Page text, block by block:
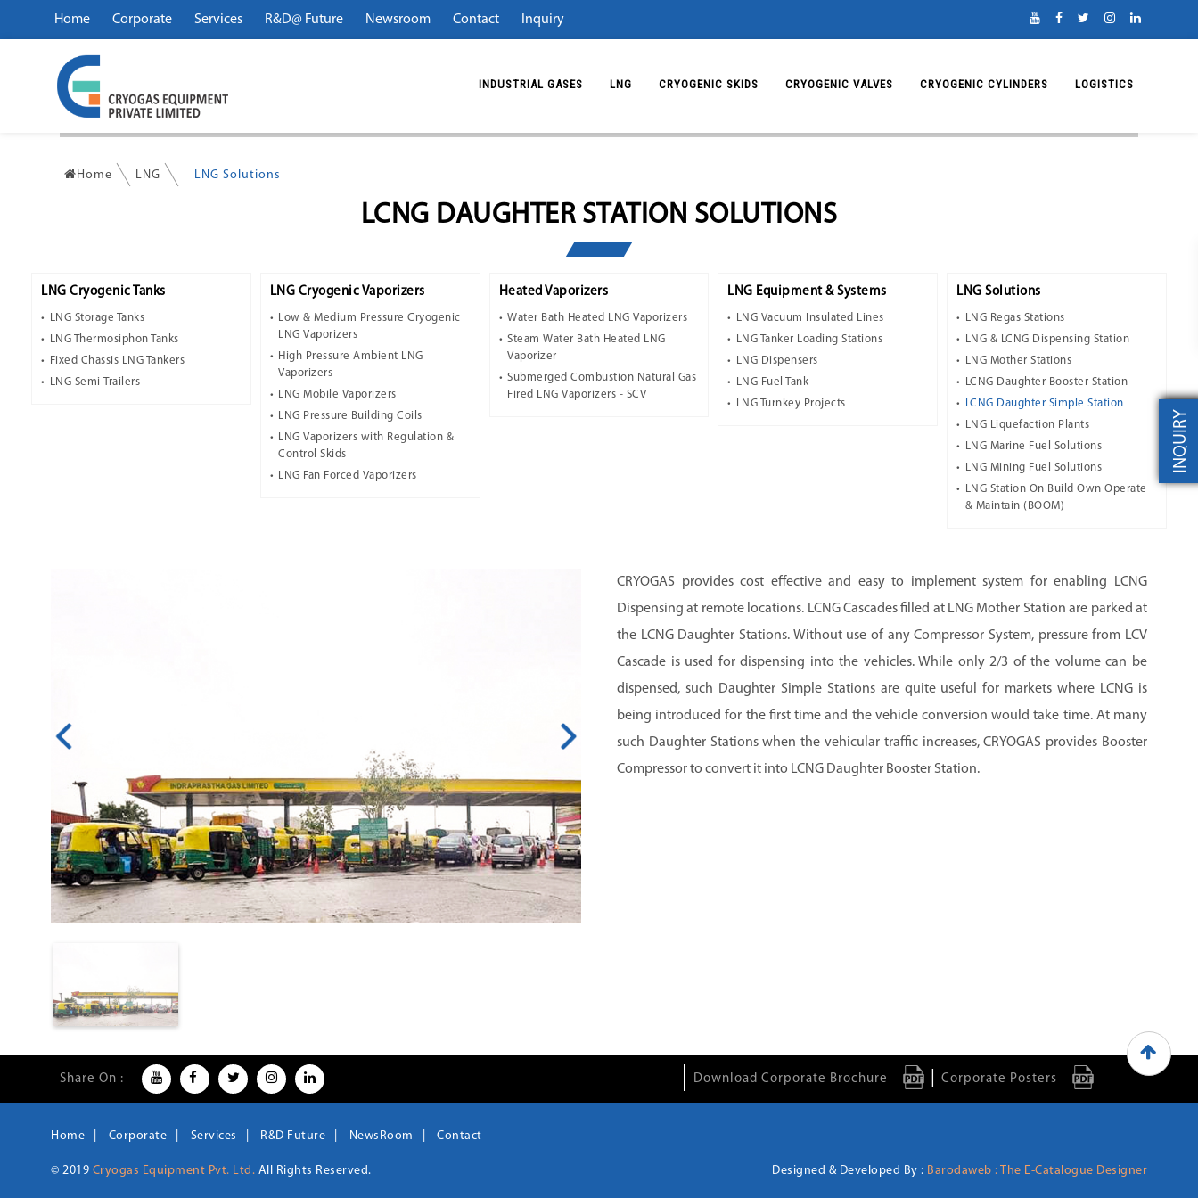
Home Corporate Services R&D@ Future Newsroom Contact Inquiry
INDUSTRIAL GASES LNG CRYOGENIC SKIDS CRYOGENIC VALVES CRYOGENIC CYLINDERS LOGISTICS
Home LNG LNG Solutions
LCNG DAUGHTER STATION SOLUTIONS
LNG Cryogenic Tanks
LNG Storage Tanks
LNG Thermosiphon Tanks
Fixed Chassis LNG Tankers
LNG Semi-Trailers
LNG Cryogenic Vaporizers
Low & Medium Pressure Cryogenic
LNG Vaporizers
High Pressure Ambient LNG
Vaporizers
LNG Mobile Vaporizers
LNG Pressure Building Coils
LNG Vaporizers with Regulation &
Control Skids
LNG Fan Forced Vaporizers
Heated Vaporizers
Water Bath Heated LNG Vaporizers
Steam Water Bath Heated LNG
Vaporizer
Submerged Combustion Natural Gas
Fired LNG Vaporizers - SCV
LNG Equipment & Systems
LNG Vacuum Insulated Lines
LNG Tanker Loading Stations
LNG Dispensers
LNG Fuel Tank
LNG Turnkey Projects
LNG Solutions
LNG Regas Stations
LNG & LCNG Dispensing Station
LNG Mother Stations
LCNG Daughter Booster Station
LCNG Daughter Simple Station
LNG Liquefaction Plants
LNG Marine Fuel Solutions
LNG Mining Fuel Solutions
LNG Station On Build Own Operate
& Maintain (BOOM)
CRYOGAS provides cost effective and easy to implement system for enabling LCNG
Dispensing at remote locations. LCNG Cascades filled at LNG Mother Station are parked at
the LCNG Daughter Stations. Without use of any Compressor System, pressure from LCV
Cascade is used for dispensing into the vehicles. While only 2/3 of the volume can be
dispensed, such Daughter Simple Stations are quite useful for markets where LCNG is
being introduced for the first time and the vehicle conversion would take time. At many
such Daughter Stations when the vehicular traffic increases, CRYOGAS provides Booster
Compressor to convert it into LCNG Daughter Booster Station.
Share On : Download Corporate Brochure Corporate Posters
Home Corporate Services R&D Future NewsRoom Contact
© 2019 Cryogas Equipment Pvt. Ltd. All Rights Reserved. Designed & Developed By : Barodaweb : The E-Catalogue Designer
INQUIRY